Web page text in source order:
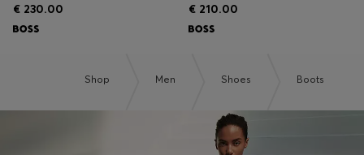
€ 230.00 € 210.00
Shop Men Shoes Boots